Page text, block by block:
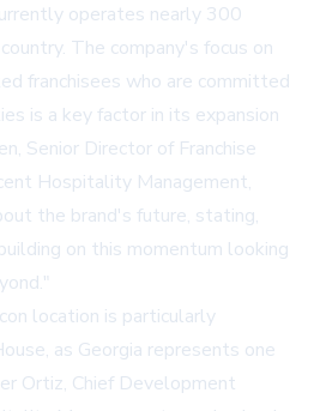
operates nearly 300
The company's focus on
franchisees who are committed
is a key factor in its expansion
Senior Director of Franchise
Hospitality Management,
the brand's future, stating,
on this momentum looking
location is particularly
as Georgia represents one
Ortiz, Chief Development